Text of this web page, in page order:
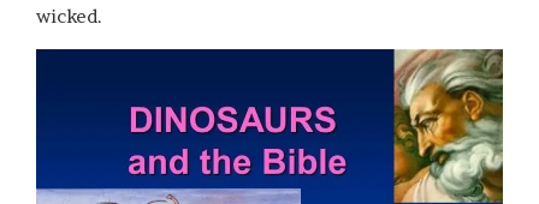
wicked.